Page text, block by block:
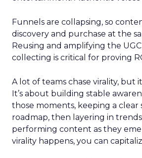
Funnels are collapsing, so
discovery and purchase at the
Reusing and amplifying the
collecting is critical for proving
A lot of teams chase virality, but
It’s about building stable
those moments, keeping a clear
roadmap, then layering in
performing content as they
virality happens, you can